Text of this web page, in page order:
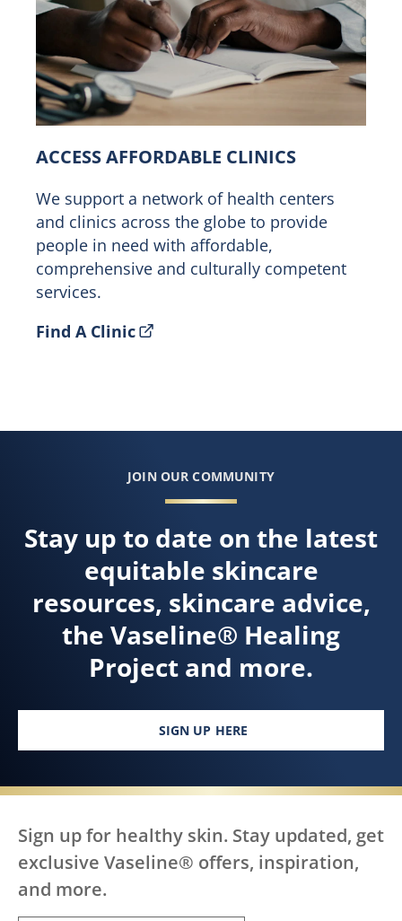
ACCESS AFFORDABLE CLINICS
We support a network of health centers
and clinics across the globe to provide
people in need with affordable,
comprehensive and culturally competent
services.
Find A Clinic
JOIN OUR COMMUNITY
Stay up to date on the latest
equitable skincare
resources, skincare advice,
the Vaseline® Healing
Project and more.
SIGN UP HERE
Sign up for healthy skin. Stay updated, get
exclusive Vaseline® offers, inspiration,
and more.